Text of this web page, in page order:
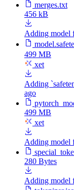
merges.txt
456 kB
Adding model
499 MB
xet
Adding
ago
499 MB
xet
Adding model
280 Bytes
Adding model